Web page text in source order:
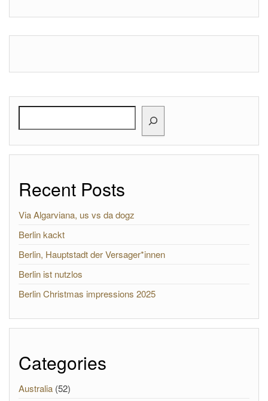
Recent Posts
Via Algarviana, us vs da dogz
Berlin kackt
Berlin, Hauptstadt der Versager*innen
Berlin ist nutzlos
Berlin Christmas impressions 2025
Categories
Australia (52)